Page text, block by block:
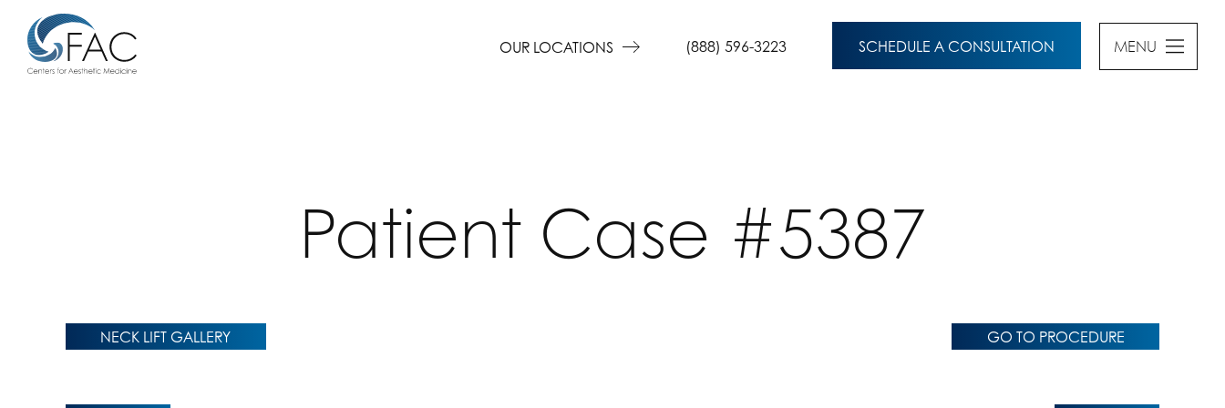
OUR LOCATIONS (888) 596-3223 SCHEDULE A CONSULTATION MENU
Patient Case #5387
NECK LIFT GALLERY GO TO PROCEDURE